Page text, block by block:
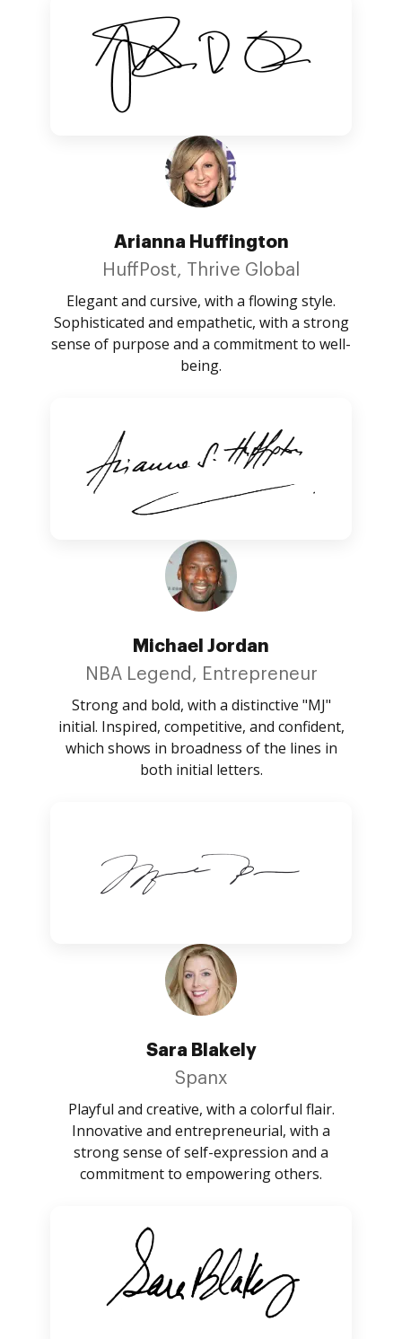
Arianna Huffington
HuffPost, Thrive Global
Elegant and cursive, with a flowing style.
Sophisticated and empathetic, with a strong
sense of purpose and a commitment to well-
being.
Michael Jordan
NBA Legend, Entrepreneur
Strong and bold, with a distinctive "MJ"
initial. Inspired, competitive, and confident,
which shows in broadness of the lines in
both initial letters.
Sara Blakely
Spanx
Playful and creative, with a colorful flair.
Innovative and entrepreneurial, with a
strong sense of self-expression and a
commitment to empowering others.